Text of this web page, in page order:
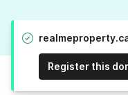
Register this